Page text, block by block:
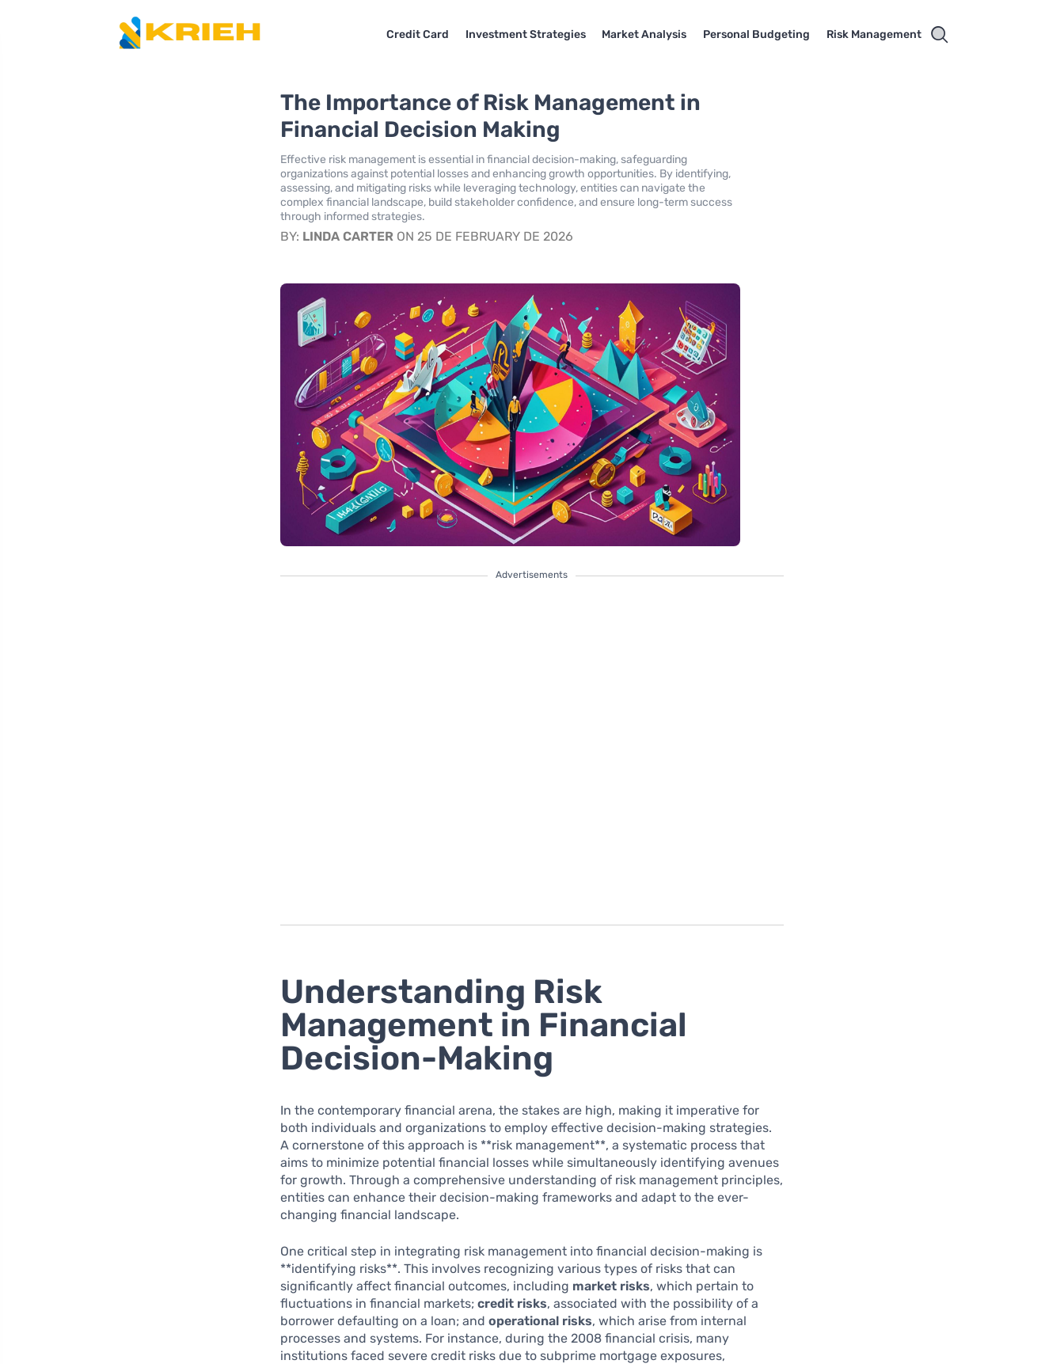
Credit Card Investment Strategies Market Analysis Personal Budgeting Risk Management
The Importance of Risk Management in
Financial Decision Making
Effective risk management is essential in financial decision-making, safeguarding
organizations against potential losses and enhancing growth opportunities. By identifying,
assessing, and mitigating risks while leveraging technology, entities can navigate the
complex financial landscape, build stakeholder confidence, and ensure long-term success
through informed strategies.
BY: LINDA CARTER ON 25 DE FEBRUARY DE 2026
Advertisements
Understanding Risk
Management in Financial
Decision-Making
In the contemporary financial arena, the stakes are high, making it imperative for
both individuals and organizations to employ effective decision-making strategies.
A cornerstone of this approach is **risk management**, a systematic process that
aims to minimize potential financial losses while simultaneously identifying avenues
for growth. Through a comprehensive understanding of risk management principles,
entities can enhance their decision-making frameworks and adapt to the ever-
changing financial landscape.
One critical step in integrating risk management into financial decision-making is
**identifying risks**. This involves recognizing various types of risks that can
significantly affect financial outcomes, including market risks, which pertain to
fluctuations in financial markets;credit risks, associated with the possibility of a
borrower defaulting on a loan; andoperational risks, which arise from internal
processes and systems. For instance, during the 2008 financial crisis, many
institutions faced severe credit risks due to subprime mortgage exposures,